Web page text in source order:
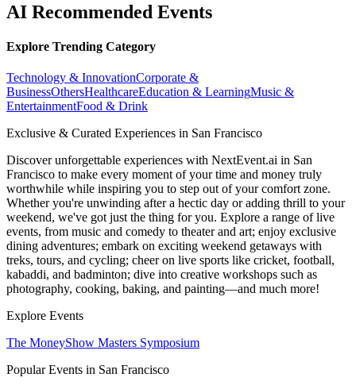
AI Recommended Events
Explore Trending Category
Technology & InnovationCorporate &
BusinessOthersHealthcareEducation & LearningMusic &
EntertainmentFood & Drink
Exclusive & Curated Experiences in San Francisco
Discover unforgettable experiences with NextEvent.ai in San
Francisco to make every moment of your time and money truly
worthwhile while inspiring you to step out of your comfort zone.
Whether you're unwinding after a hectic day or adding thrill to your
weekend, we've got just the thing for you. Explore a range of live
events, from music and comedy to theater and art; enjoy exclusive
dining adventures; embark on exciting weekend getaways with
treks, tours, and cycling; cheer on live sports like cricket, football,
kabaddi, and badminton; dive into creative workshops such as
photography, cooking, baking, and painting—and much more!
Explore Events
The MoneyShow Masters Symposium
Popular Events in San Francisco